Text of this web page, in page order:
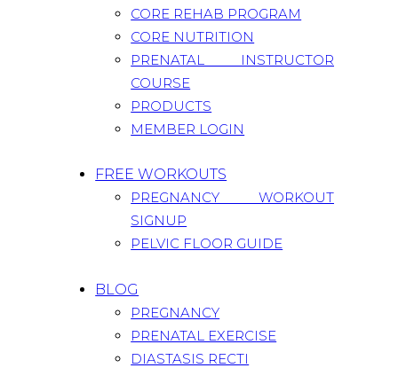
CORE REHAB PROGRAM
CORE NUTRITION
PRENATAL INSTRUCTOR
COURSE
PRODUCTS
MEMBER LOGIN
FREE WORKOUTS
PREGNANCY WORKOUT
SIGNUP
PELVIC FLOOR GUIDE
BLOG
PREGNANCY
PRENATAL EXERCISE
DIASTASIS RECTI